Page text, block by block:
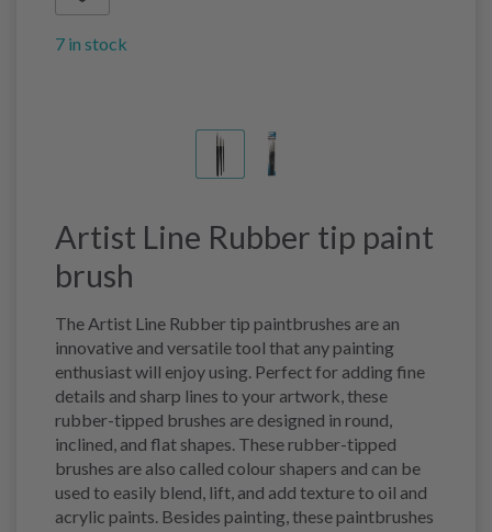
7 in stock
Artist Line Rubber tip paint
brush
The Artist Line Rubber tip paintbrushes are an
innovative and versatile tool that any painting
enthusiast will enjoy using. Perfect for adding fine
details and sharp lines to your artwork, these
rubber-tipped brushes are designed in round,
inclined, and flat shapes. These rubber-tipped
brushes are also called colour shapers and can be
used to easily blend, lift, and add texture to oil and
acrylic paints. Besides painting, these paintbrushes